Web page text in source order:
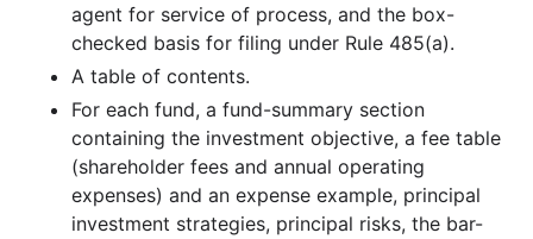
2011-11.zip 25.9 MB 452records Download
2011-10.zip
2011-09.zip 27.7 MB 488 records Download
2011-08.zip 24.0 MB 514records Download
2011-07.zip 484
2011-06.zip 17.6 MB 324 records Download
agent for service of process, and the box-
checked basis for filing under Rule 485(a).
A table of contents.
For each fund, a fund-summary section
containing the investment objective, a fee table
(shareholder fees and annual operating
expenses) and an expense example, principal
investment strategies, principal risks, the bar-